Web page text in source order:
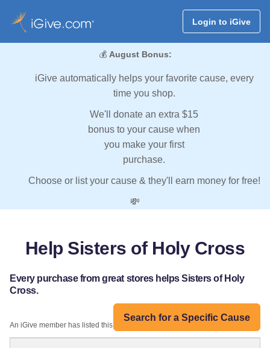
Login to iGive
💰 August Bonus:
iGive automatically helps your favorite cause, every
time you shop.
We'll donate an extra $15
bonus to your cause when
you make your first
purchase.
Choose or list your cause & they'll earn money for free!
💸
Help Sisters of Holy Cross
Every purchase from great stores helps Sisters of Holy
Cross.
Search for a Specific Cause
An iGive member has listed this organization: